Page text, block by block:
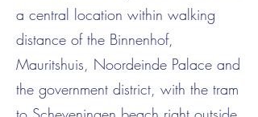
a central location within walking
distance of the Binnenhof,
Mauritshuis, Noordeinde Palace and
the government district, with the tram